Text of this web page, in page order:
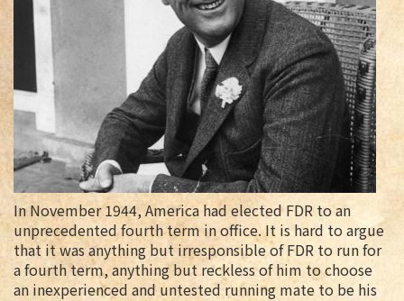
In November 1944, America had elected FDR to an
unprecedented fourth term in office. It is hard to argue
that it was anything but irresponsible of FDR to run for
a fourth term, anything but reckless of him to choose
an inexperienced and untested running mate to be his